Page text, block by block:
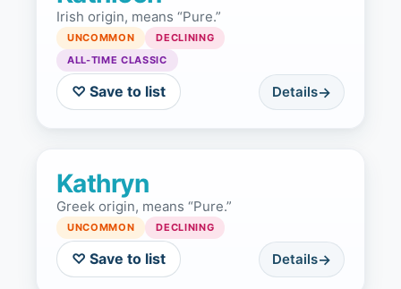
Irish origin, means “Pure.”
UNCOMMON
DECLINING
ALL-TIME CLASSIC
♡ Save to list Details
Kathryn
Greek origin, means “Pure.”
UNCOMMON DECLINING
♡ Save to list Details